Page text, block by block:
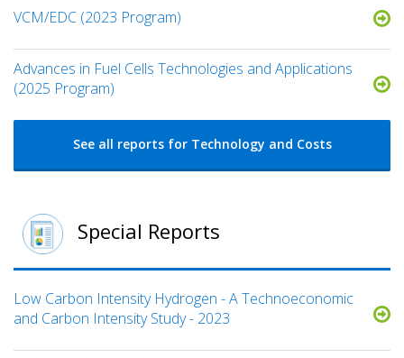
VCM/EDC (2023 Program)
​Advances in Fuel Cells Technologies and Applications
(2025 Program)
See all reports for Technology and Costs
Special Reports
Low Carbon Intensity Hydrogen - A Technoeconomic
and Carbon Intensity Study - 2023